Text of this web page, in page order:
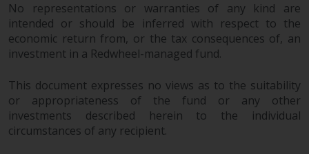
No representations or warranties of any kind are
intended or should be inferred with respect to the
economic return from, or the tax consequences of, an
investment in a Redwheel-managed fund.
This document expresses no views as to the suitability
or appropriateness of the fund or any other
investments described herein to the individual
circumstances of any recipient.